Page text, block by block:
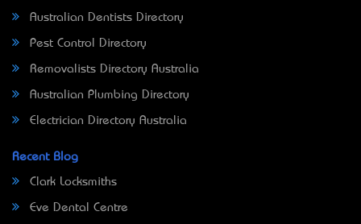
Australian Dentists Directory
Pest Control Directory
Removalists Directory Australia
Australian Plumbing Directory
Electrician Directory Australia
Recent Blog
Clark Locksmiths
Eve Dental Centre